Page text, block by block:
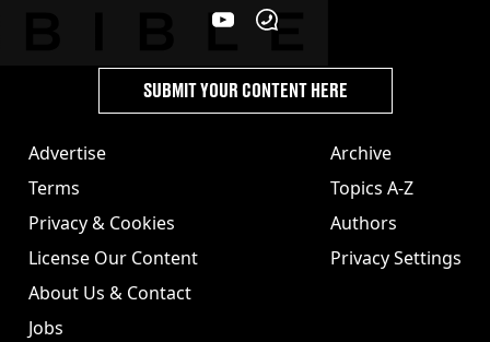
Advertise
Terms
Privacy & Cookies
License Our Content
About Us & Contact
Jobs
Archive
Topics A-Z
Authors
Privacy Settings
SUBMIT YOUR CONTENT HERE